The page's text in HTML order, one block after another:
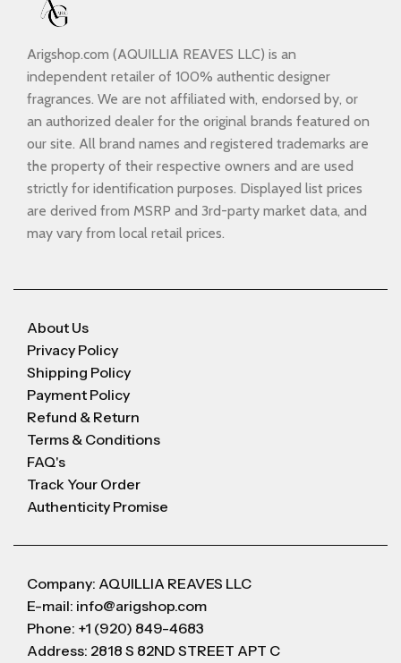
Arigshop.com (AQUILLIA REAVES LLC) is an
independent retailer of 100% authentic designer
fragrances. We are not affiliated with, endorsed by, or
an authorized dealer for the original brands featured on
our site. All brand names and registered trademarks are
the property of their respective owners and are used
strictly for identification purposes. Displayed list prices
are derived from MSRP and 3rd-party market data, and
may vary from local retail prices.
About Us
Privacy Policy
Shipping Policy
Payment Policy
Refund & Return
Terms & Conditions
FAQ's
Track Your Order
Authenticity Promise
Company: AQUILLIA REAVES LLC
E-mail: info@arigshop.com
Phone: +1 (920) 849-4683
Address: 2818 S 82ND STREET APT C